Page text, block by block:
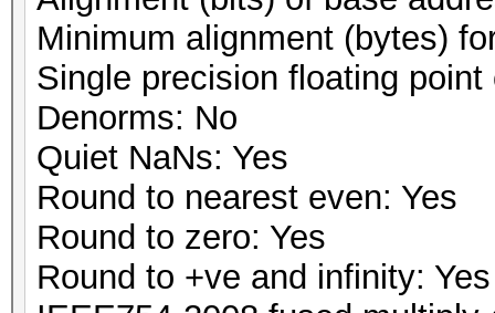
Minimum alignment (bytes)
Single precision floating point
Denorms: No
Quiet NaNs: Yes
Round to nearest even: Yes
Round to zero: Yes
Round to +ve and infinity: Yes